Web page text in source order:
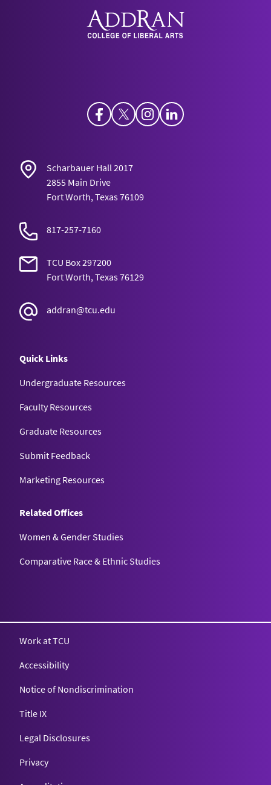
15(3): 1-16.
Harris, J. “Severing the Tie Between Political
Authority and Political Obligation.”
FacebookTwitterInstagram
Scharbauer Hall 2017
2855 Main Drive
Fort Worth, Texas 76109
817-257-7160
TCU Box 297200
Fort Worth, Texas 76129
addran@tcu.edu
Quick Links
Undergraduate Resources
Faculty Resources
Graduate Resources
Submit Feedback
Marketing Resources
Related Offices
Women & Gender Studies
Comparative Race & Ethnic Studies
Work at TCU
Accessibility
Notice of Nondiscrimination
Title IX
Legal Disclosures
Privacy